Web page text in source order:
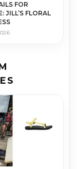
FOR
JILL’S FLORAL